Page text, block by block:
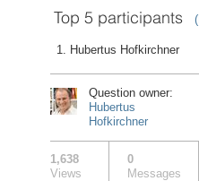
Top 5 participants
1. Hubertus Hofkirchner
Question owner:
Hubertus
Hofkirchner
1,638
Views
0
Messages